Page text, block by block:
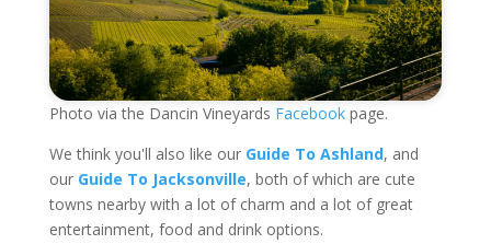
Photo via the Dancin Vineyards Facebookpage.
We think you'll also like our Guide To Ashland, and
our Guide To Jacksonville, both of which are cute
towns nearby with a lot of charm and a lot of great
entertainment, food and drink options.